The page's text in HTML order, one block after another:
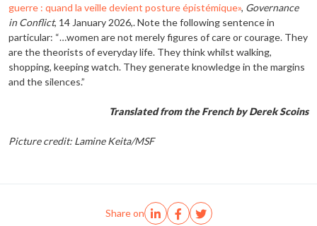
guerre : quand la veille devient posture épistémique», Governance
in Conflict, 14 January 2026,. Note the following sentence in
particular: “…women are not merely figures of care or courage. They
are the theorists of everyday life. They think whilst walking,
shopping, keeping watch. They generate knowledge in the margins
and the silences.”
Translated from the French by Derek Scoins
Picture credit: Lamine Keita/MSF
Share on